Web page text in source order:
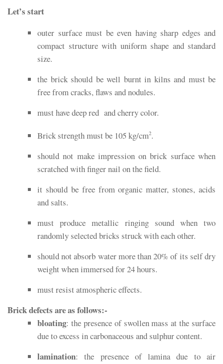
Let’s start
outer surface must be even having sharp edges and
compact structure with uniform shape and standard
size.
the brick should be well burnt in kilns and must be
free from cracks, flaws and nodules.
must have deep red and cherry color.
Brick strength must be 105 kg/cm2.
should not make impression on brick surface when
scratched with finger nail on the field.
it should be free from organic matter, stones, acids
and salts.
must produce metallic ringing sound when two
randomly selected bricks struck with each other.
should not absorb water more than 20% of its self dry
weight when immersed for 24 hours.
must resist atmospheric effects.
Brick defects are as follows:-
bloating: the presence of swollen mass at the surface
due to excess in carbonaceous and sulphur content.
lamination: the presence of lamina due to air